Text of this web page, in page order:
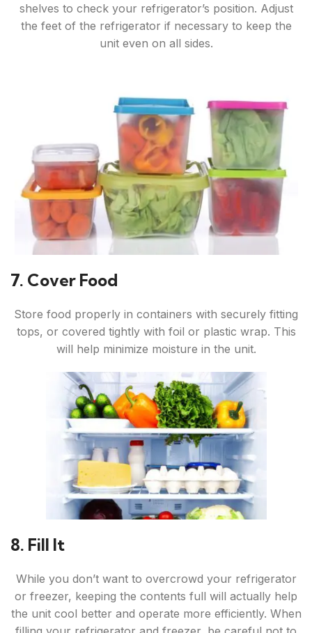
shelves to check your refrigerator’s position. Adjust
the feet of the refrigerator if necessary to keep the
unit even on all sides.
7. Cover Food
Store food properly in containers with securely fitting
tops, or covered tightly with foil or plastic wrap. This
will help minimize moisture in the unit.
8. Fill It
While you don’t want to overcrowd your refrigerator
or freezer, keeping the contents full will actually help
the unit cool better and operate more efficiently. When